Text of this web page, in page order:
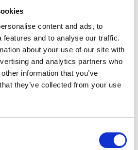
content and ads, to
features and to analyse our traffic.
about your use of our site with
and analytics partners who
information that you’ve
they’ve collected from your use
is more than just an aesthetic
the journey of discovery you’ll
meal. As your eyes follow the
conversation and invites a
choice of two stunning
and a crisp white. Each piece is